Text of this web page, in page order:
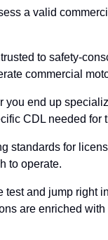
a valid
to safety-
commercial
end up
CDL needed
for
to operate.
and jump right
are enriched